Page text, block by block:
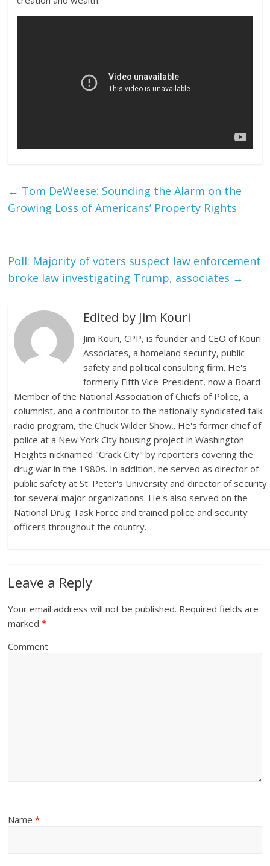
← Tom DeWeese: Sounding the Alarm on the
Growing Loss of Americans’ Property Rights
Poll: Majority of voters suspect law enforcement
broke law investigating Trump, associates →
Edited by Jim Kouri
Jim Kouri, CPP, is founder and CEO of Kouri
Associates, a homeland security, public
safety and political consulting firm. He's
formerly Fifth Vice-President, now a Board
Member of the National Association of Chiefs of Police, a
columnist, and a contributor to the nationally syndicated talk-
radio program, the Chuck Wilder Show.. He's former chief of
police at a New York City housing project in Washington
Heights nicknamed "Crack City" by reporters covering the
drug war in the 1980s. In addition, he served as director of
public safety at St. Peter's University and director of security
for several major organizations. He's also served on the
National Drug Task Force and trained police and security
officers throughout the country.
Leave a Reply
Your email address will not be published. Required fields are
marked*
Comment
Name*